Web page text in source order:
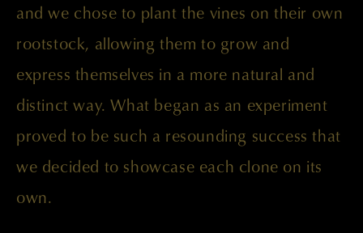
and we chose to plant the vines on their own
rootstock, allowing them to grow and
express themselves in a more natural and
distinct way. What began as an experiment
proved to be such a resounding success that
we decided to showcase each clone on its
own.